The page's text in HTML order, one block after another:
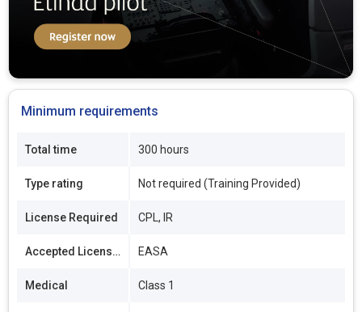
Minimum requirements
Total time 300 hours
Type rating Not required (Training Provided)
License Required CPL, IR
Accepted Licenses EASA
Medical Class 1